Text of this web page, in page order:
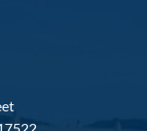
& Gruber, LLP